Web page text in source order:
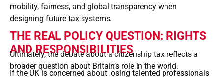
mobility, fairness, and global transparency when
designing future tax systems.
THE REAL POLICY QUESTION: RIGHTS
AND RESPONSIBILITIES
Ultimately, the debate about a citizenship tax reflects a
broader question about Britain’s role in the world.
If the UK is concerned about losing talented professionals